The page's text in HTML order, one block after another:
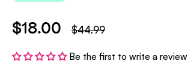
$18.00 $44.99
Be the first to write a review